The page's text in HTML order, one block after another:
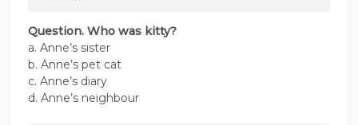
Question. Who was kitty?
a. Anne’s sister
b. Anne’s pet cat
c. Anne’s diary
d. Anne’s neighbour